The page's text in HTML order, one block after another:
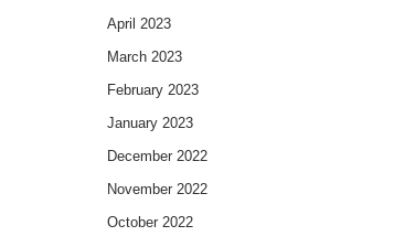
April 2023
March 2023
February 2023
January 2023
December 2022
November 2022
October 2022